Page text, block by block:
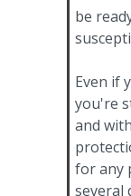
be
Even if
you're
and
for any
several